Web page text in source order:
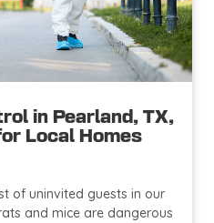
in Pearland, TX,
Local Homes
of uninvited guests in our
and mice are dangerous